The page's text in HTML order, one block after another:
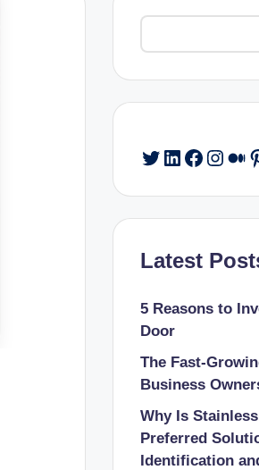
Search
Twitter
LinkedIn
Latest
5 Reasons to
Door
The Fast-
Business
Why Is
Preferred
Identification